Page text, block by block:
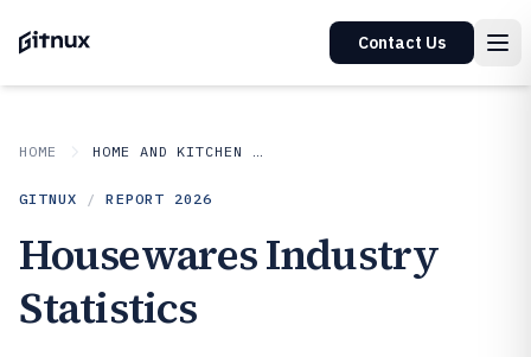
Contact Us
HOME HOME AND KITCHEN APPLIANCES
GITNUX / REPORT 2026
Housewares Industry
Statistics